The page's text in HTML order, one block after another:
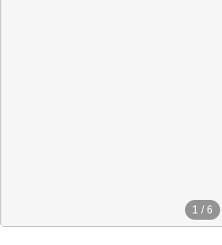
1 / 6